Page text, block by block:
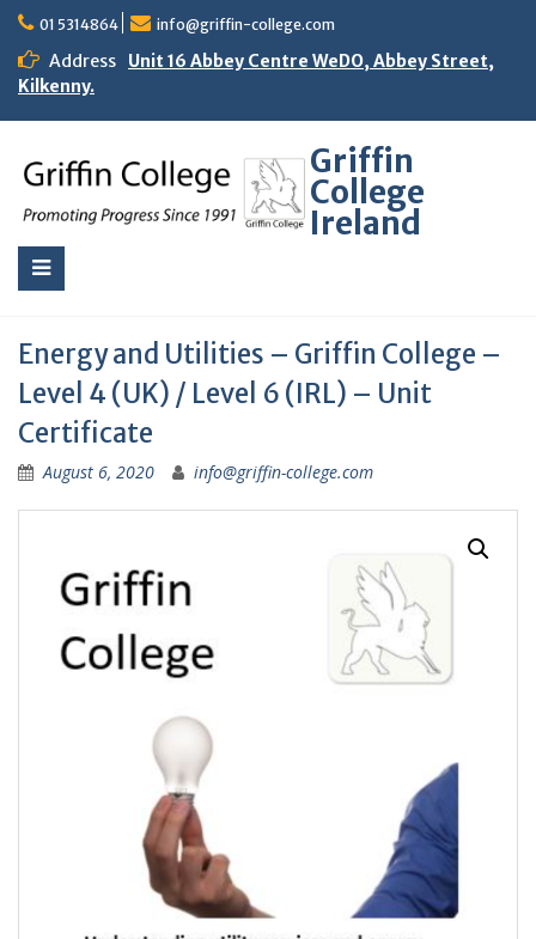
01 5314864 info@griffin-college.com
Address
Unit 16 Abbey Centre WeDO, Abbey Street,
Kilkenny.
Griffin
College
Ireland
Energy and Utilities – Griffin College –
Level 4 (UK) / Level 6 (IRL) – Unit
Certificate
August 6, 2020 info@griffin-college.com